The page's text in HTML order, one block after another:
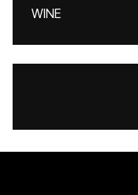
WINE